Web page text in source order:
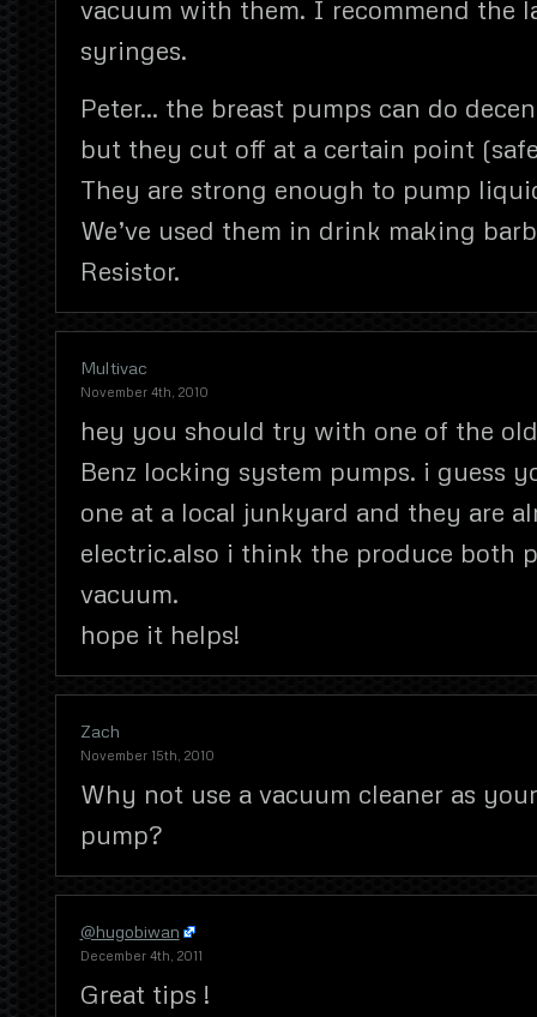
vacuum with them. I recommend the
syringes.
Peter… the breast pumps can do
but they cut off at a certain point
They are strong enough to pump
We’ve used them in drink making
Resistor.
Multivac
November 4th, 2010
hey you should try with one of the
Benz locking system pumps. i guess
one at a local junkyard and they are
electric.also i think the produce both
vacuum.
hope it helps!
Zach
November 15th, 2010
Why not use a vacuum cleaner as
pump?
@hugobiwan
December 4th, 2011
Great tips !